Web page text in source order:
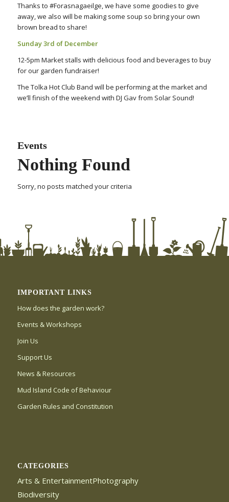
Thanks to #Forasnagaeilge, we have some goodies to give
away, we also will be making some soup so bring your own
brown bread to share!
Sunday 3rd of December
12-5pm Market stalls with delicious food and beverages to buy
for our garden fundraiser!
The Tolka Hot Club Band will be performing at the market and
we’ll finish of the weekend with DJ Gav from Solar Sound!
Events
Nothing Found
Sorry, no posts matched your criteria
IMPORTANT LINKS
How does the garden work?
Events & Workshops
Join Us
Support Us
News & Resources
Mud Island Code of Behaviour
Garden Rules and Constitution
CATEGORIES
Arts & EntertainmentPhotography
Biodiversity